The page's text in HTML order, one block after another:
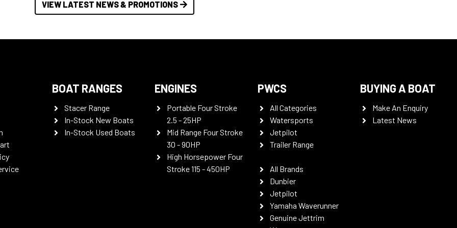
VIEW LATEST NEWS & PROMOTIONS
BOAT RANGES
Stacer Range
In-Stock New Boats
In-Stock Used Boats
ENGINES
Portable Four Stroke
2.5 - 25HP
Mid Range Four Stroke
30 - 90HP
High Horsepower Four
Stroke 115 - 450HP
PWCS
All Categories
Watersports
Jetpilot
Trailer Range
All Brands
Dunbier
Jetpilot
Yamaha Waverunner
Genuine Jettrim
BUYING A BOAT
Make An Enquiry
Latest News